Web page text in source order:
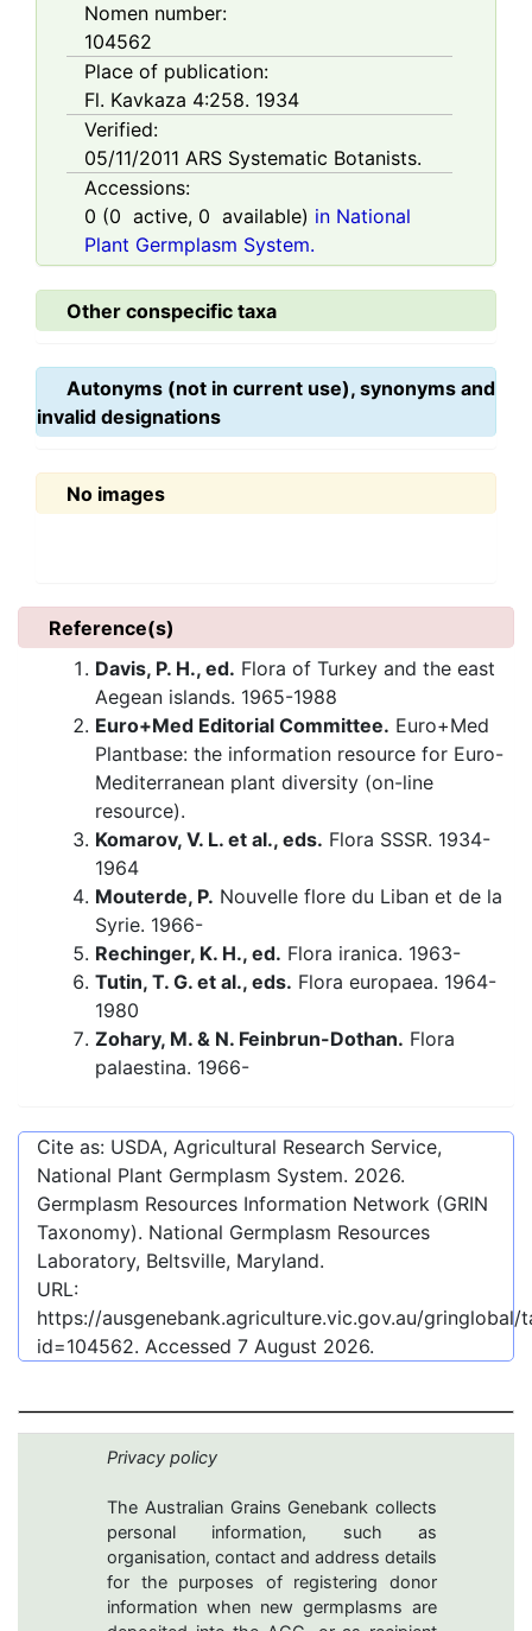
Nomen number:
104562
Place of publication:
Fl. Kavkaza 4:258. 1934
Verified:
05/11/2011 ARS Systematic Botanists.
Accessions:
0 (0 active, 0 available) in National
Plant Germplasm System.
Other conspecific taxa
Autonyms (not in current use), synonyms and
invalid designations
No images
Reference(s)
Davis, P. H., ed. Flora of Turkey and the east
Aegean islands. 1965-1988
Euro+Med Editorial Committee. Euro+Med
Plantbase: the information resource for Euro-
Mediterranean plant diversity (on-line
resource).
Komarov, V. L. et al., eds. Flora SSSR. 1934-
1964
Mouterde, P. Nouvelle flore du Liban et de la
Syrie. 1966-
Rechinger, K. H., ed. Flora iranica. 1963-
Tutin, T. G. et al., eds. Flora europaea. 1964-
1980
Zohary, M. & N. Feinbrun-Dothan. Flora
palaestina. 1966-
Cite as: USDA, Agricultural Research Service,
National Plant Germplasm System. 2026.
Germplasm Resources Information Network (GRIN
Taxonomy). National Germplasm Resources
Laboratory, Beltsville, Maryland.
URL:
https://ausgenebank.agriculture.vic.gov.au/
id=104562. Accessed 7 August 2026.
Privacy policy
The Australian Grains Genebank collects
personal information, such as
organisation, contact and address details
for the purposes of registering donor
information when new germplasms are